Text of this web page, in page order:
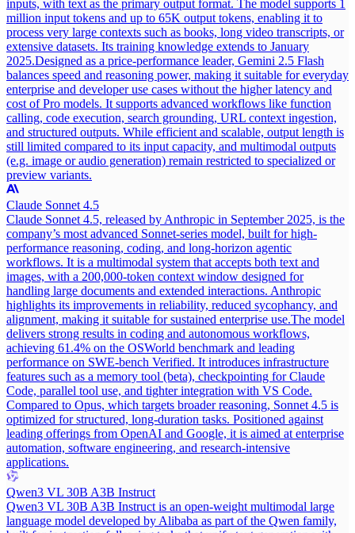
inputs, with text as the primary output format. The model supports 1
million input tokens and up to 65K output tokens, enabling it to
process very large contexts such as books, long video transcripts, or
extensive datasets. Its training knowledge extends to January
2025.Designed as a price-performance leader, Gemini 2.5 Flash
balances speed and reasoning power, making it suitable for everyday
enterprise and developer use cases without the higher latency and
cost of Pro models. It supports advanced workflows like function
calling, code execution, search grounding, URL context ingestion,
and structured outputs. While efficient and scalable, output length is
still limited compared to its input capacity, and multimodal outputs
(e.g. image or audio generation) remain restricted to specialized or
preview variants.
Claude Sonnet 4.5
Claude Sonnet 4.5, released by Anthropic in September 2025, is the
company’s most advanced Sonnet-series model, built for high-
performance reasoning, coding, and long-horizon agentic
workflows. It is a multimodal system that accepts both text and
images, with a 200,000-token context window designed for
handling large documents and extended interactions. Anthropic
highlights its improvements in reliability, reduced sycophancy, and
alignment, making it suitable for sustained enterprise use.The model
delivers strong results in coding and autonomous workflows,
achieving 61.4% on the OSWorld benchmark and leading
performance on SWE-bench Verified. It introduces infrastructure
features such as a memory tool (beta), checkpointing for Claude
Code, parallel tool use, and tighter integration with VS Code.
Compared to Opus, which targets broader reasoning, Sonnet 4.5 is
optimized for structured, long-duration tasks. Positioned against
leading offerings from OpenAI and Google, it is aimed at enterprise
automation, software engineering, and research-intensive
applications.
Qwen3 VL 30B A3B Instruct
Qwen3 VL 30B A3B Instruct is an open-weight multimodal large
language model developed by Alibaba as part of the Qwen family,